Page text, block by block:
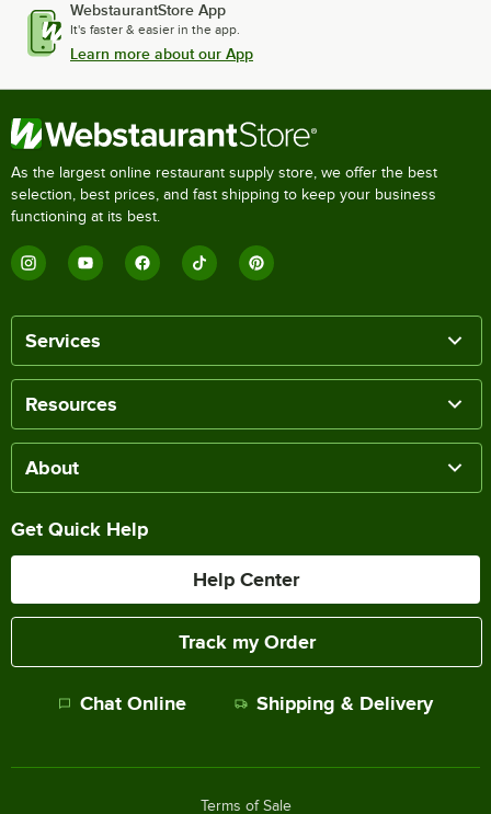
WebstaurantStore App
It's faster & easier in the app.
Learn more about our App
As the largest online restaurant supply store, we offer the best
selection, best prices, and fast shipping to keep your business
functioning at its best.
Services
Resources
About
Get Quick Help
Help Center
Track my Order
Chat Online Shipping & Delivery
Terms of Sale